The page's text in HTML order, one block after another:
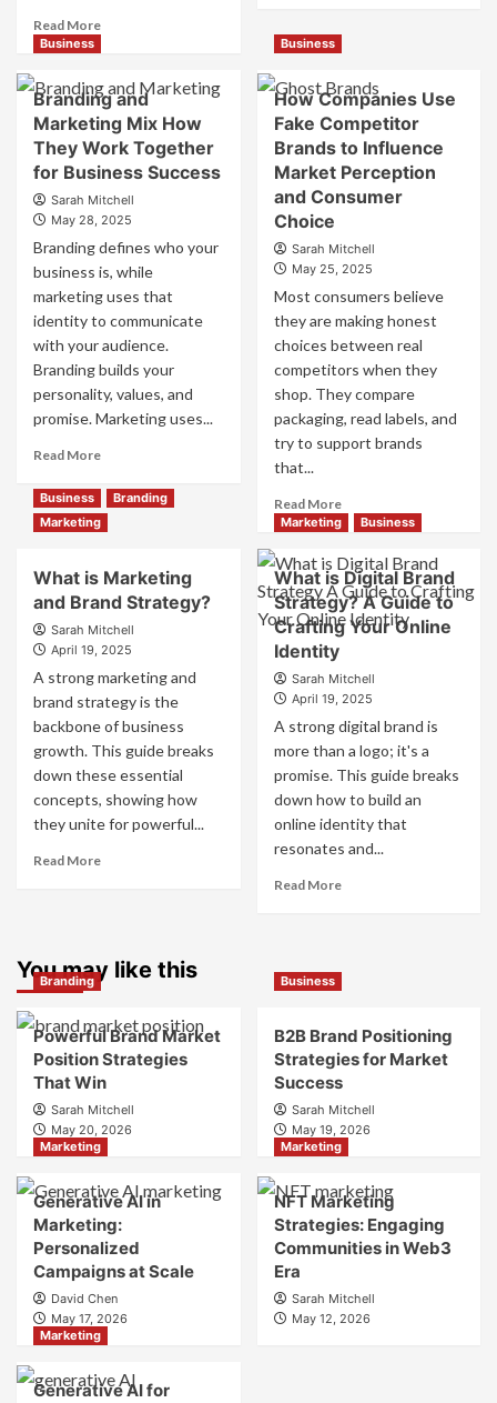
Read MoreRead
B2B
Brand
Positioning
Strategies
for
Market
Success
Brand
Positioning
for
Strong
Business
and
Business
Branding and
Marketing Mix How
They Work Together
for Business Success
Sarah Mitchell
May 28, 2025
Branding defines who your
business is, while
marketing uses that
identity to communicate
with your audience.
Branding builds your
personality, values, and
promise. Marketing uses...
Read MoreRead
about
Branding
and
Mix
How
They
Work
for
Business
Success
Business
How Companies Use
Fake Competitor
Brands to Influence
Market Perception
and Consumer
Choice
Sarah Mitchell
May 25, 2025
Most consumers believe
they are making honest
choices between real
competitors when they
shop. They compare
packaging, read labels, and
try to support brands
that...
Read MoreRead
more
How
Companies
Use
Fake
Brands
to
Market
Perception
and
Consumer
Choice
Business
Branding
Marketing
What is Marketing
and Brand Strategy?
Sarah Mitchell
April 19, 2025
A strong marketing and
brand strategy is the
backbone of business
growth. This guide breaks
down these essential
concepts, showing how
they unite for powerful...
Read MoreRead
Marketing
and
Strategy?
Marketing Business
What is Digital Brand
Strategy? A Guide to
Crafting Your Online
Identity
Sarah Mitchell
April 19, 2025
A strong digital brand is
more than a logo; it's a
promise. This guide breaks
down how to build an
online identity that
resonates and...
Read MoreRead
Digital
Strategy?
A
Guide
to
Crafting
Your
Online
You may like this
Branding
Powerful Brand Market
Position Strategies
That Win
Sarah Mitchell
May 20, 2026
Business
B2B Brand Positioning
Strategies for Market
Success
Sarah Mitchell
May 19, 2026
Marketing
Generative AI in
Marketing:
Personalized
Campaigns at Scale
David Chen
May 17, 2026
Marketing
NFT Marketing
Strategies: Engaging
Communities in Web3
Era
Sarah Mitchell
May 12, 2026
Marketing
Generative AI for